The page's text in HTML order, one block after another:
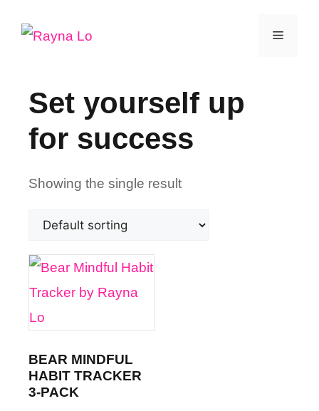
Menu
Set yourself up
for success
Showing the single result
BEAR MINDFUL
HABIT TRACKER
3-PACK